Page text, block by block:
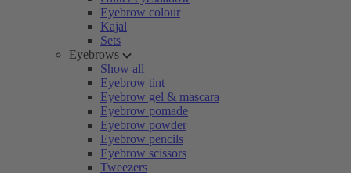
Eyebrow colour
Kajal
Sets
Eyebrows
Show all
Eyebrow tint
Eyebrow gel & mascara
Eyebrow pomade
Eyebrow powder
Eyebrow pencils
Eyebrow scissors
Tweezers